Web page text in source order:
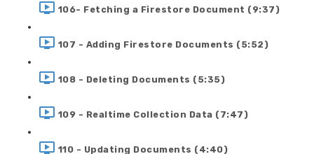
106- Fetching a Firestore Document (9:37)
107 - Adding Firestore Documents (5:52)
108 - Deleting Documents (5:35)
109 - Realtime Collection Data (7:47)
110 - Updating Documents (4:40)